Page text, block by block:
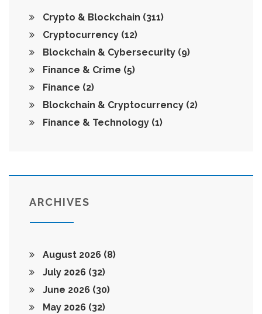
Crypto & Blockchain (311)
Cryptocurrency (12)
Blockchain & Cybersecurity (9)
Finance & Crime (5)
Finance (2)
Blockchain & Cryptocurrency (2)
Finance & Technology (1)
ARCHIVES
August 2026 (8)
July 2026 (32)
June 2026 (30)
May 2026 (32)